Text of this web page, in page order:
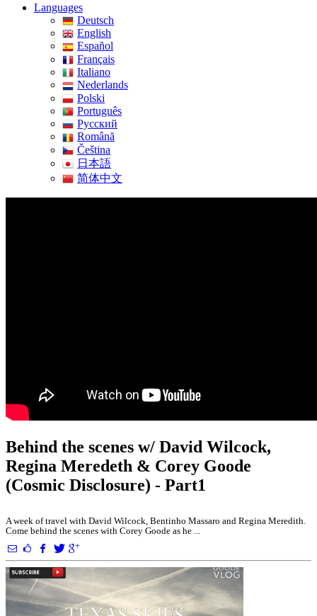
Languages
Deutsch
English
Español
Français
Italiano
Nederlands
Polski
Português
Pусский
Română
Čeština
日本語
简体中文
Behind the scenes w/ David Wilcock,
Regina Meredeth & Corey Goode
(Cosmic Disclosure) - Part1
A week of travel with David Wilcock, Bentinho Massaro and Regina Meredith.
Come behind the scenes with Corey Goode as he ...